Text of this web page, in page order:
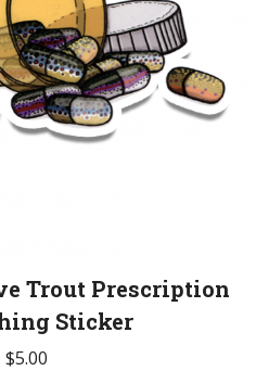
Trout Prescription
Sticker
$5.00